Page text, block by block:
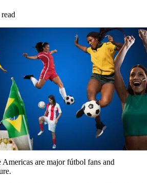
Americas are major fútbol fans and